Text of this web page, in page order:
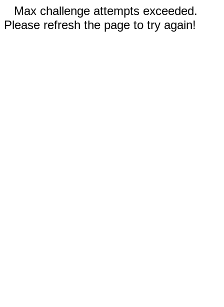
Max challenge attempts exceeded.
Please refresh the page to try again!